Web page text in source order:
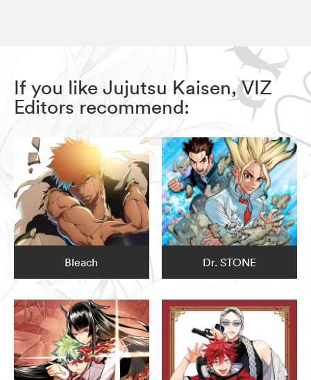
If you like Jujutsu Kaisen, VIZ
Editors recommend:
Bleach Dr. STONE